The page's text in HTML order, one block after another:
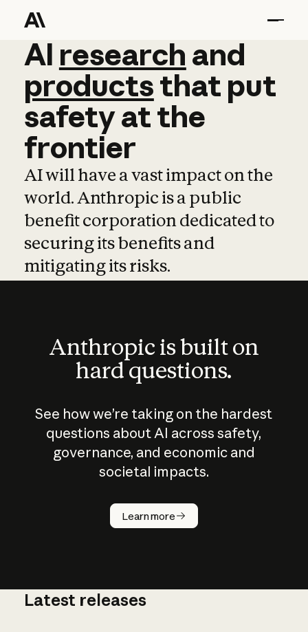
AI research and
AI research and
productsthat put
safetyatthe
frontier
AI will have a vast impact on the
world. Anthropic is a public
benefit corporation dedicated to
securing its benefits and
mitigating its risks.
Anthropic is built on
hard questions.
See how we’re taking on the hardest
questions about AI across safety,
governance, and economic and
societal impacts.
Learn more
How does
AI work?
Latest releases